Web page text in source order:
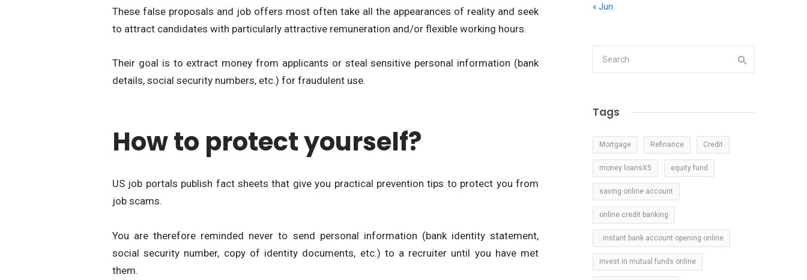
These false proposals and job offers most often take all the appearances of reality and seek
to attract candidates with particularly attractive remuneration and/or flexible working hours.
Their goal is to extract money from applicants or steal sensitive personal information (bank
details, social security numbers, etc.) for fraudulent use.
How to protect yourself?
US job portals publish fact sheets that give you practical prevention tips to protect you from
job scams.
You are therefore reminded never to send personal information (bank identity statement,
social security number, copy of identity documents, etc.) to a recruiter until you have met
them.
« Jun
Tags
Mortgage Refinance Credit
money loansX5 equity fund
saving online account
online credit banking
: instant bank account opening online
invest in mutual funds online